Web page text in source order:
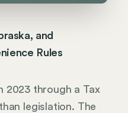
and
Rules
2023 through a Tax
legislation. The